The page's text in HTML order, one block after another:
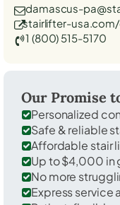
damascus-
stairlifter-
1 (800) 515-5170
Our Promise
Personalized
Safe & reliable
Affordable stair
Up to $4,000 in
No more
Express service